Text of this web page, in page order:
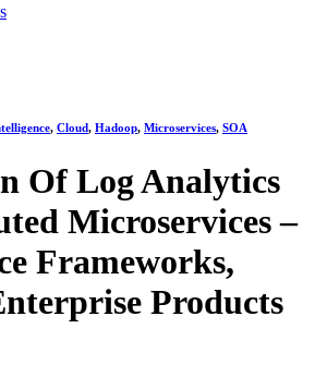
, Cloud, Hadoop, Microservices, SOA
Of Log Analytics
Microservices –
Frameworks,
Products